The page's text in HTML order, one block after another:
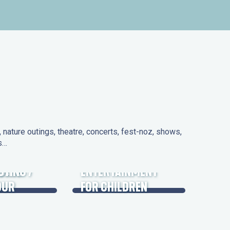
outings, theatre, concerts, fest-noz, shows,
/
ENTERTAINMENT
FOR CHILDREN